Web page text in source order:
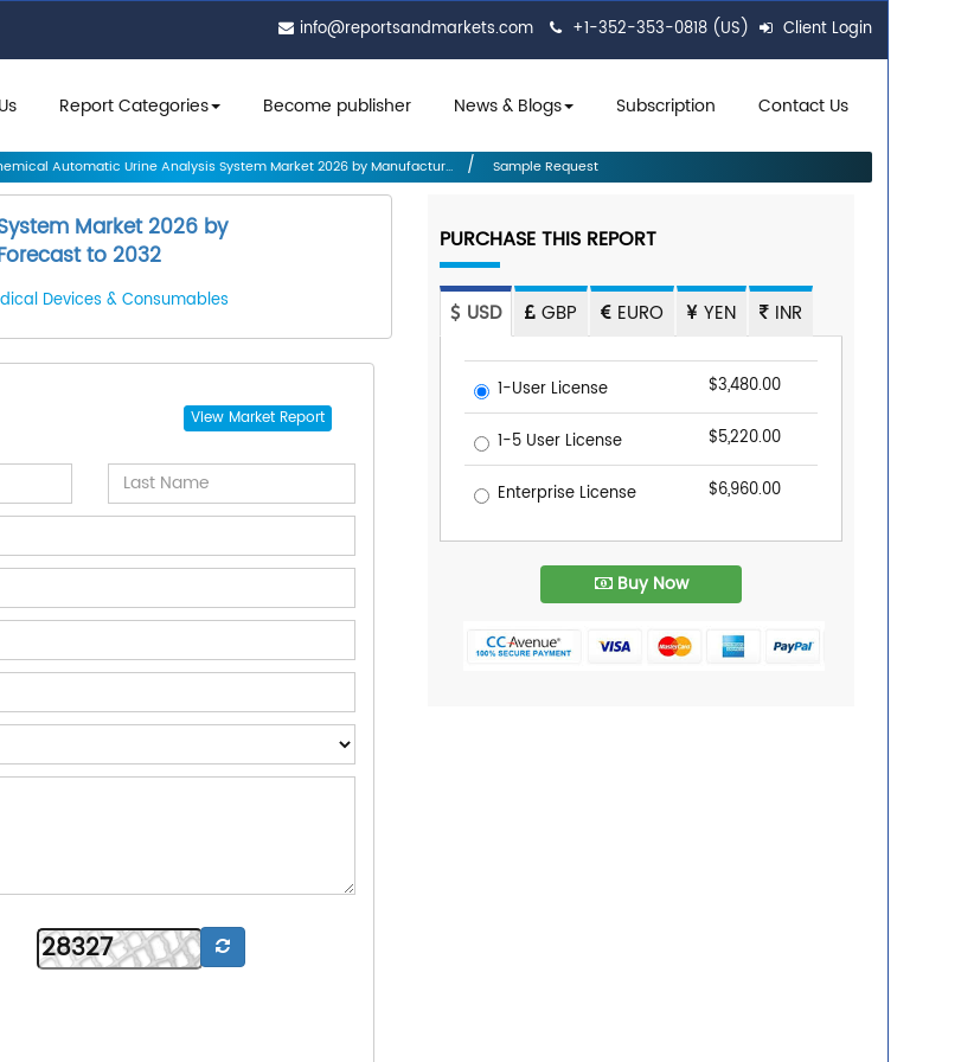
info@reportsandmarkets.com +1-352-353-0818 (US) Client Login
Report Categories Become publisher News & Blogs Subscription Contact Us
Automatic Urine Analysis System Market 2026 by Manufactur... Sample Request
Market 2026 by
to 2032
Devices & Consumables
View Market Report
PURCHASE THIS REPORT
USD GBP EURO YEN INR
1-User License $3,480.00
1-5 User License $5,220.00
Enterprise License $6,960.00
Buy Now